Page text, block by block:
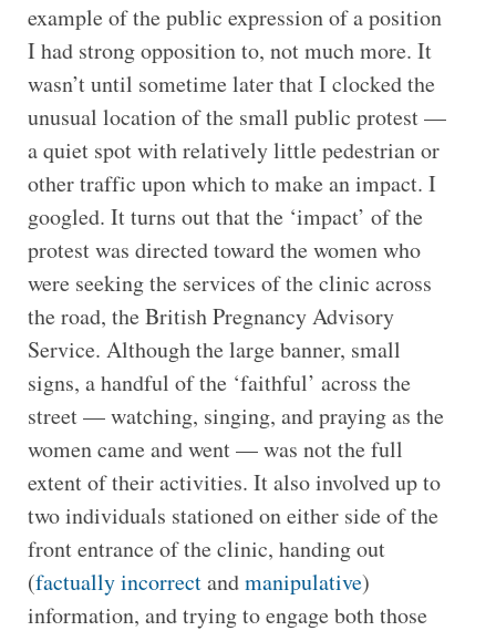
example of the public expression of a position
I had strong opposition to, not much more. It
wasn’t until sometime later that I clocked the
unusual location of the small public protest —
a quiet spot with relatively little pedestrian or
other traffic upon which to make an impact. I
googled. It turns out that the ‘impact’ of the
protest was directed toward the women who
were seeking the services of the clinic across
the road, the British Pregnancy Advisory
Service. Although the large banner, small
signs, a handful of the ‘faithful’ across the
street — watching, singing, and praying as the
women came and went — was not the full
extent of their activities. It also involved up to
two individuals stationed on either side of the
front entrance of the clinic, handing out
(factually incorrectandmanipulative)
information, and trying to engage both those